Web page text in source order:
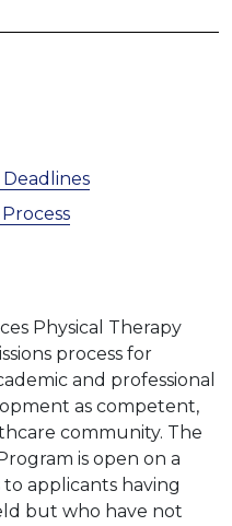
Physical Therapy
process for
and professional
as competent,
community. The
is open on a
to applicants having
but who have not